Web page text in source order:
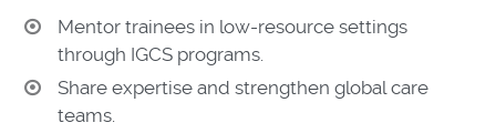
Mentor trainees in low-resource settings
through IGCS programs.
Share expertise and strengthen global care
teams.